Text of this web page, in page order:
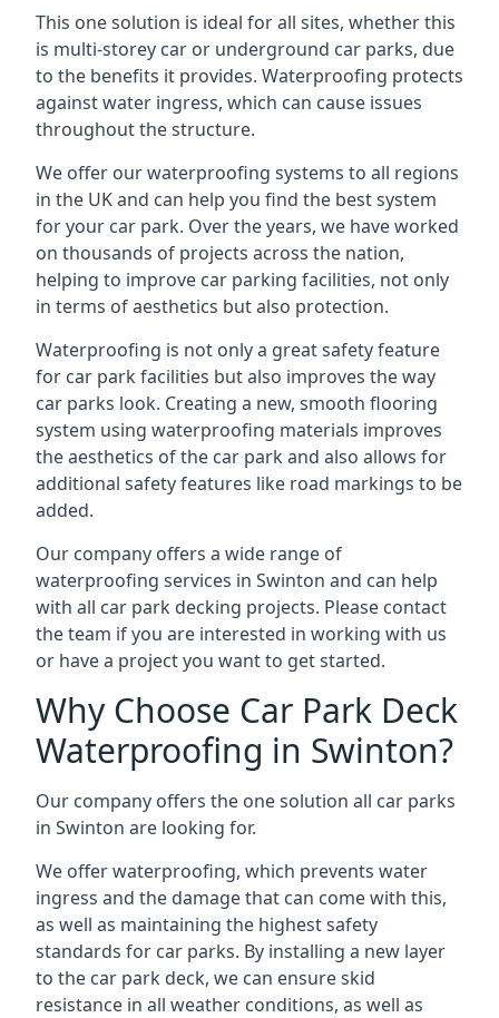
This one solution is ideal for all sites, whether this
is multi-storey car or underground car parks, due
to the benefits it provides. Waterproofing protects
against water ingress, which can cause issues
throughout the structure.
We offer our waterproofing systems to all regions
in the UK and can help you find the best system
for your car park. Over the years, we have worked
on thousands of projects across the nation,
helping to improve car parking facilities, not only
in terms of aesthetics but also protection.
Waterproofing is not only a great safety feature
for car park facilities but also improves the way
car parks look. Creating a new, smooth flooring
system using waterproofing materials improves
the aesthetics of the car park and also allows for
additional safety features like road markings to be
added.
Our company offers a wide range of
waterproofing services in Swinton and can help
with all car park decking projects. Please contact
the team if you are interested in working with us
or have a project you want to get started.
Why Choose Car Park Deck
Waterproofing in Swinton?
Our company offers the one solution all car parks
in Swinton are looking for.
We offer waterproofing, which prevents water
ingress and the damage that can come with this,
as well as maintaining the highest safety
standards for car parks. By installing a new layer
to the car park deck, we can ensure skid
resistance in all weather conditions, as well as